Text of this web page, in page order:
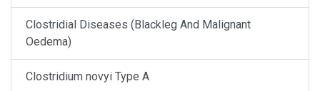
Clostridial Diseases (Blackleg And Malignant
Oedema)
Clostridium novyi Type A